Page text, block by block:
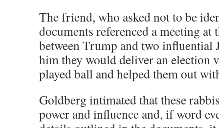
The friend, who asked not to be
documents referenced a meeting at
between Trump and two influential
him they would deliver an election
played ball and helped them out
Goldberg intimated that these
power and influence and, if word